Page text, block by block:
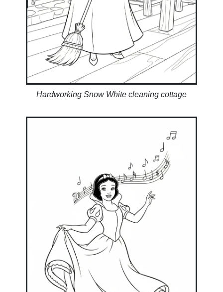
Hardworking Snow White cleaning cottage